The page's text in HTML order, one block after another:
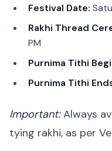
Festival Date:
Rakhi Thread
PM
Purnima Tithi
Purnima Tithi
Important:Always
tying rakhi, as per